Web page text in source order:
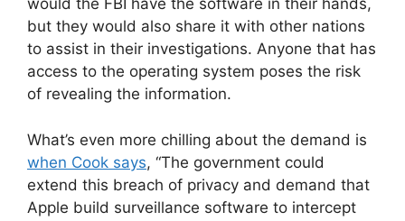
would the FBI have the software in their hands,
but they would also share it with other nations
to assist in their investigations. Anyone that has
access to the operating system poses the risk
of revealing the information.
What’s even more chilling about the demand is
when Cook says, “The government could
extend this breach of privacy and demand that
Apple build surveillance software to intercept